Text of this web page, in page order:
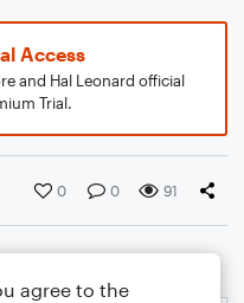
Access
and Hal Leonard official
Trial.
0 0 91
agree to the